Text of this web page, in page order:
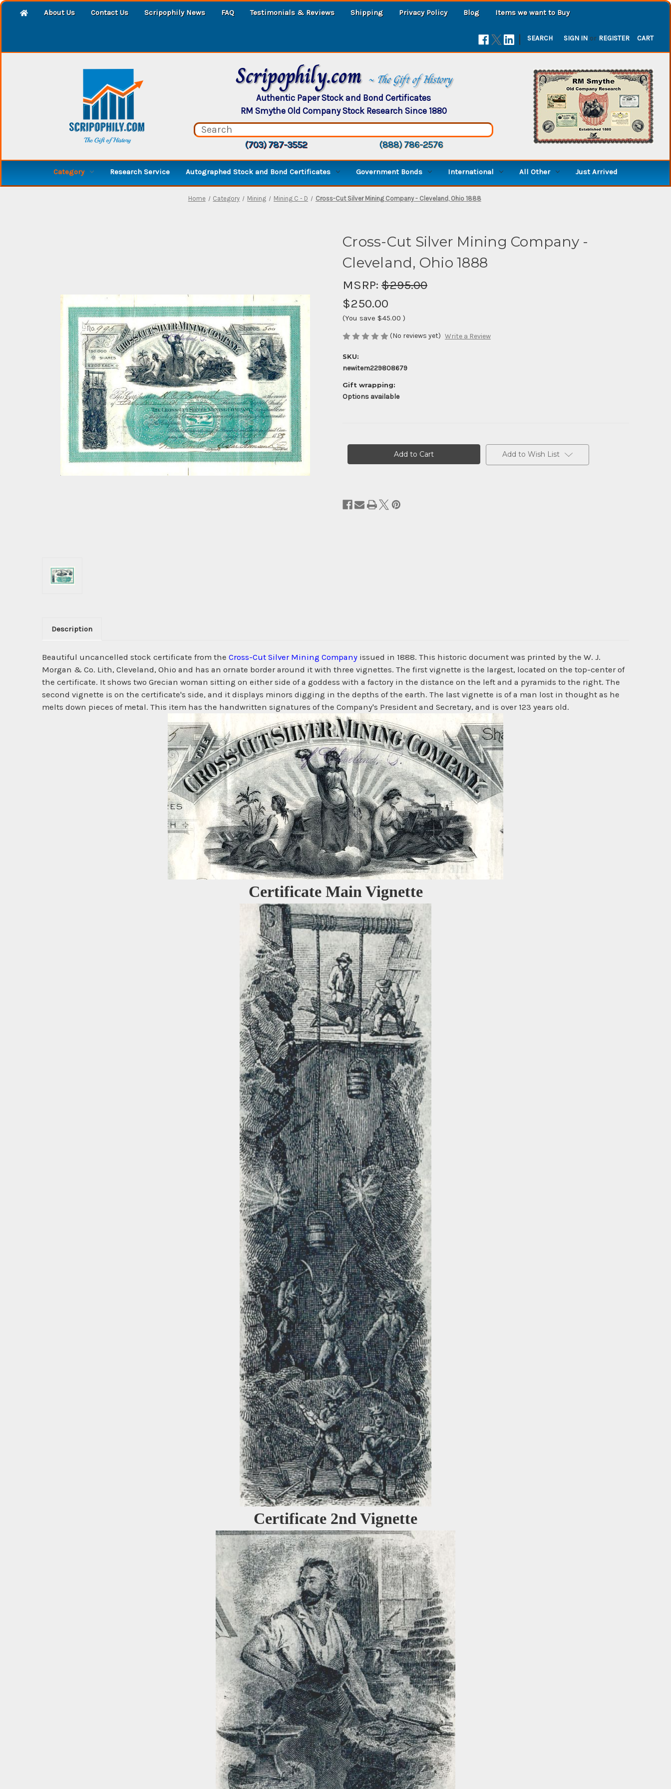
About Us Contact Us Scripophily News FAQ Testimonials & Reviews Shipping Privacy Policy Blog Items we want to Buy
| SEARCH SIGN IN or REGISTER CART
Scripophily.com ~ The Gift of History
Authentic Paper Stock and Bond Certificates
RM Smythe Old Company Stock Research Since 1880
(703) 787-3552 (888) 786-2576
Category Research Service Autographed Stock and Bond Certificates Government Bonds International All Other Just Arrived
Home Category Mining Mining C - D Cross-Cut Silver Mining Company - Cleveland, Ohio 1888
Cross-Cut Silver Mining Company -
Cleveland, Ohio 1888
MSRP: $295.00
$250.00
(You save $45.00 )
(No reviews yet) Write a Review
SKU:
newitem229808679
Gift wrapping:
Options available
Add to Wish List
Description
Beautiful uncancelled stock certificate from the Cross-Cut Silver Mining Company issued in 1888. This historic document was printed by the W. J.
Morgan & Co. Lith, Cleveland, Ohio and has an ornate border around it with three vignettes. The first vignette is the largest, located on the top-center of
the certificate. It shows two Grecian woman sitting on either side of a goddess with a factory in the distance on the left and a pyramids to the right. The
second vignette is on the certificate's side, and it displays minors digging in the depths of the earth. The last vignette is of a man lost in thought as he
melts down pieces of metal. This item has the handwritten signatures of the Company's President and Secretary, and is over 123 years old.
Certificate Main Vignette
Certificate 2nd Vignette